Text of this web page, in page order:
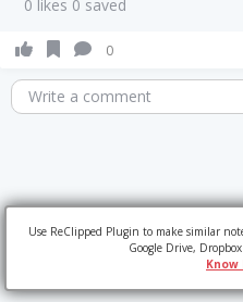
0 likes 0 saved
0
Write a comment
Use ReClipped Plugin to make similar
Google Drive,
Know